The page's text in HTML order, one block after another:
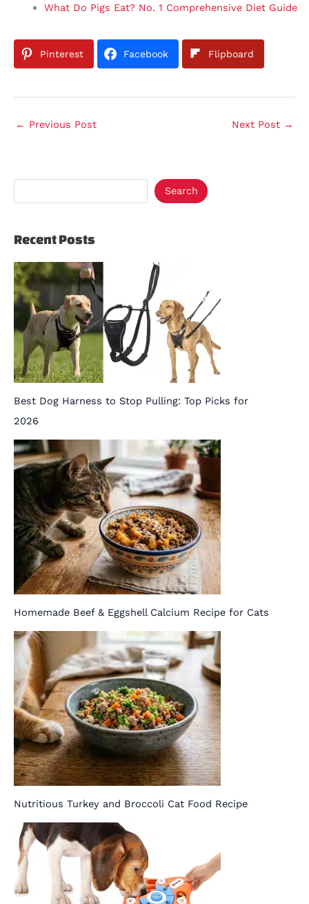
What Do Pigs Eat? No. 1 Comprehensive Diet Guide
Pinterest Facebook Flipboard
← Previous Post Next Post →
Search
Recent Posts
Best Dog Harness to Stop Pulling: Top Picks for
2026
Homemade Beef & Eggshell Calcium Recipe for Cats
Nutritious Turkey and Broccoli Cat Food Recipe